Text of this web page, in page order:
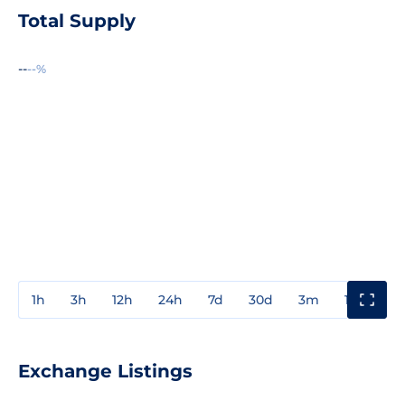
Total Supply
----%
1h 3h 12h 24h 7d 30d 3m 1y
Exchange Listings